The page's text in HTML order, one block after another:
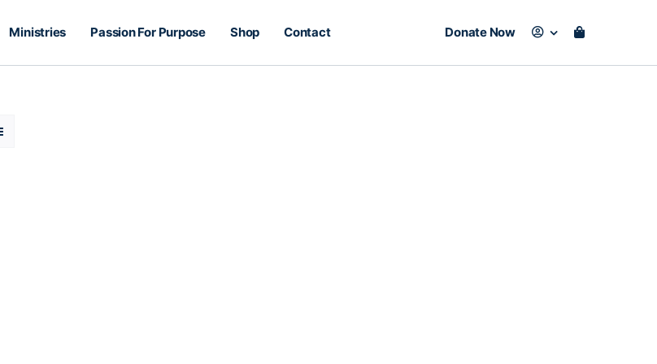
Ministries Passion For Purpose Shop Contact Donate Now